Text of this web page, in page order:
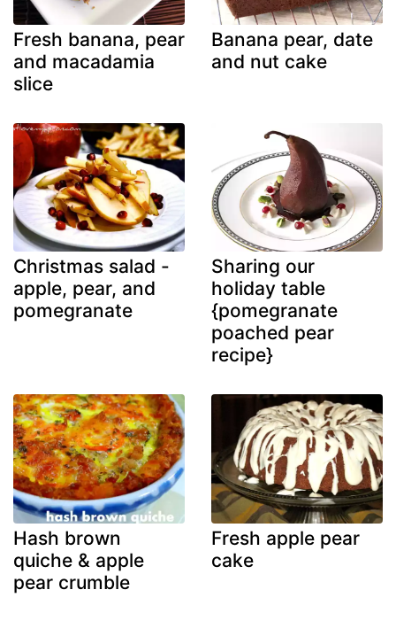
Fresh banana, pear
and macadamia
slice
Banana pear, date
and nut cake
Christmas salad -
apple, pear, and
pomegranate
Sharing our
holiday table
{pomegranate
poached pear
recipe}
Hash brown
quiche & apple
pear crumble
Fresh apple pear
cake